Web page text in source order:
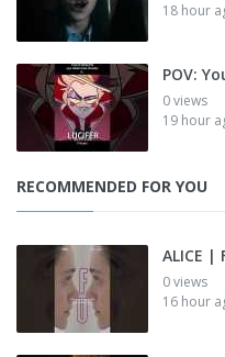
18 hour
POV:
0 views
19 hour
RECOMMENDED FOR YOU
ALICE |
0 views
16 hour